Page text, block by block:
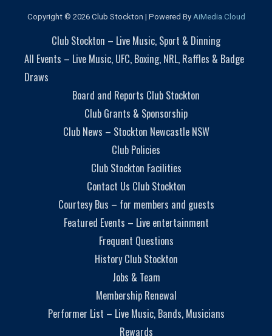
Copyright © 2026 Club Stockton | Powered By AiMedia.Cloud
Club Stockton – Live Music, Sport & Dinning
All Events – Live Music, UFC, Boxing, NRL, Raffles & Badge
Draws
Board and Reports Club Stockton
Club Grants & Sponsorship
Club News – Stockton Newcastle NSW
Club Policies
Club Stockton Facilities
Contact Us Club Stockton
Courtesy Bus – for members and guests
Featured Events – Live entertainment
Frequent Questions
History Club Stockton
Jobs & Team
Membership Renewal
Performer List – Live Music, Bands, Musicians
Rewards